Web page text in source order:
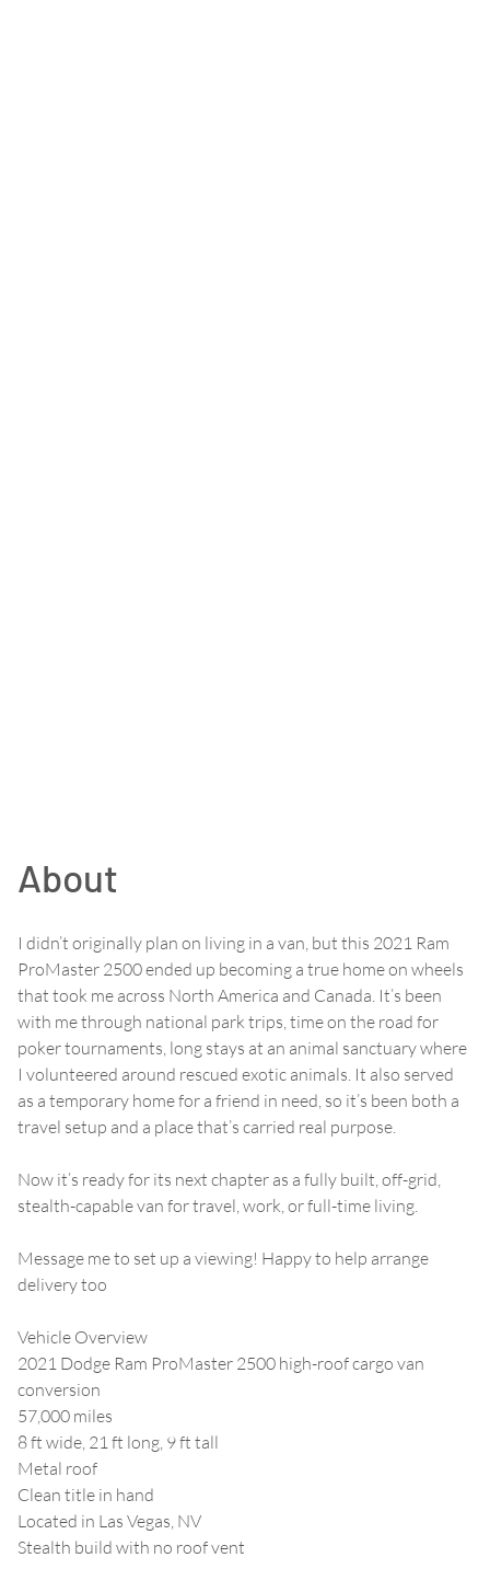
About
I didn’t originally plan on living in a van, but this 2021 Ram
ProMaster 2500 ended up becoming a true home on wheels
that took me across North America and Canada. It’s been
with me through national park trips, time on the road for
poker tournaments, long stays at an animal sanctuary where
I volunteered around rescued exotic animals. It also served
as a temporary home for a friend in need, so it’s been both a
travel setup and a place that’s carried real purpose.
Now it’s ready for its next chapter as a fully built, off-grid,
stealth-capable van for travel, work, or full-time living.
Message me to set up a viewing! Happy to help arrange
delivery too
Vehicle Overview
2021 Dodge Ram ProMaster 2500 high-roof cargo van
conversion
57,000 miles
8 ft wide, 21 ft long, 9 ft tall
Metal roof
Clean title in hand
Located in Las Vegas, NV
Stealth build with no roof vent